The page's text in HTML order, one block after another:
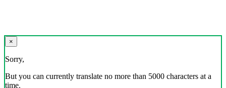
×
Sorry,
But you can currently translate no more than 5000 characters at a
time.